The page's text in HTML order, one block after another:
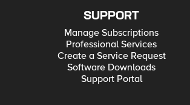
SUPPORT
Manage Subscriptions
Professional Services
Create a Service Request
Software Downloads
Support Portal